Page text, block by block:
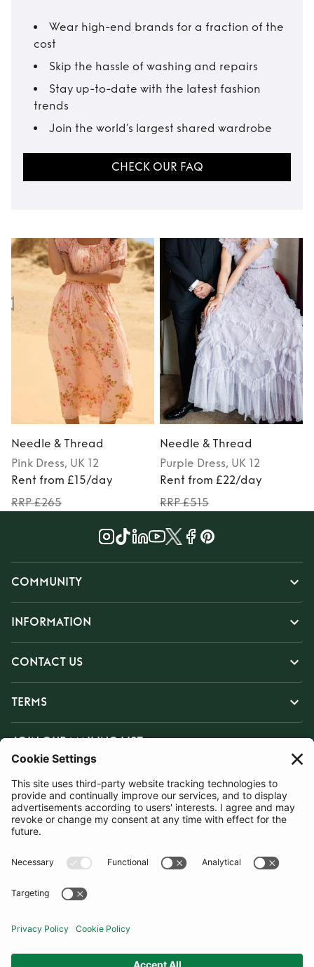
Wear high-end brands for a fraction of the
cost
Skip the hassle of washing and repairs
Stay up-to-date with the latest fashion
trends
Join the world’s largest shared wardrobe
CHECK OUR FAQ
Needle & Thread
Pink Dress, UK 12
Rent from £15/day
RRP £265
Needle & Thread
Purple Dress, UK 12
Rent from £22/day
RRP £515
COMMUNITY
INFORMATION
CONTACT US
TERMS
JOIN OUR MAILING LIST
SUBSCRIBE